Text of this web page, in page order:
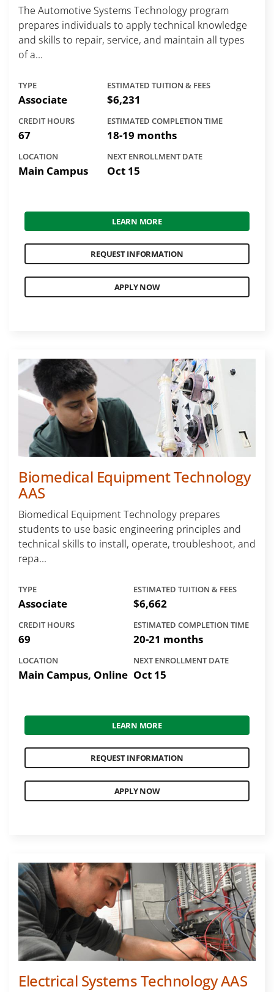
The Automotive Systems Technology program
prepares individuals to apply technical knowledge
and skills to repair, service, and maintain all types
of a...
TYPE
Associate
ESTIMATED TUITION & FEES
$6,231
CREDIT HOURS
67
ESTIMATED COMPLETION TIME
18-19 months
LOCATION
Main Campus
NEXT ENROLLMENT DATE
Oct 15
LEARN MORE
REQUEST INFORMATION
APPLY NOW
Biomedical Equipment Technology
AAS
Biomedical Equipment Technology prepares
students to use basic engineering principles and
technical skills to install, operate, troubleshoot, and
repa...
TYPE
Associate
ESTIMATED TUITION & FEES
$6,662
CREDIT HOURS
69
ESTIMATED COMPLETION TIME
20-21 months
LOCATION
Main Campus, Online
NEXT ENROLLMENT DATE
Oct 15
LEARN MORE
REQUEST INFORMATION
APPLY NOW
Electrical Systems Technology AAS